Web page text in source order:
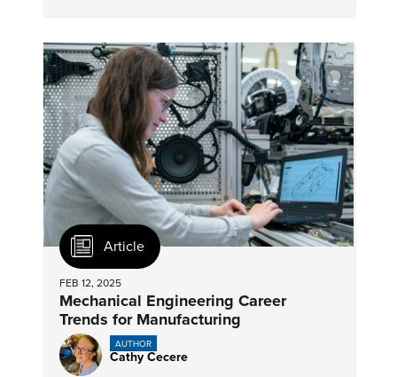
Article
FEB 12, 2025
Mechanical Engineering Career
Trends for Manufacturing
AUTHOR
Cathy Cecere